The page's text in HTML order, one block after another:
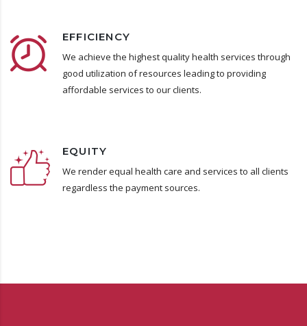
EFFICIENCY
We achieve the highest quality health services through
good utilization of resources leading to providing
affordable services to our clients.
EQUITY
We render equal health care and services to all clients
regardless the payment sources.